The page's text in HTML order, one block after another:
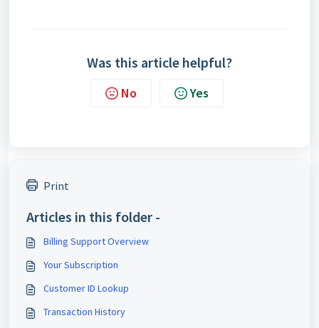
Was this article helpful?
No Yes
Print
Articles in this folder -
Billing Support Overview
Your Subscription
Customer ID Lookup
Transaction History